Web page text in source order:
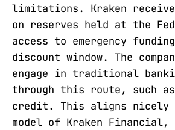
limitations. Kraken
on reserves held at the
access to emergency
discount window. The
engage in traditional
through this route, such
credit. This aligns nicely
model of Kraken Financial,